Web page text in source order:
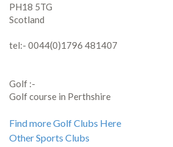
PH18 5TG
Scotland
tel:- 0044(0)1796 481407
Golf :-
Golf course in Perthshire
Find more Golf Clubs Here
Other Sports Clubs